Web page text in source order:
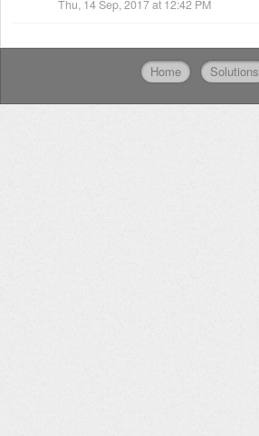
Thu, 14 Sep, 2017 at 12:42 PM
Home Solutions